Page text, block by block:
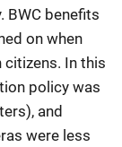
BWC benefits
on when
In this
policy was
and
were less